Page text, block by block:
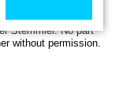
Stemmler. No part
without permission.